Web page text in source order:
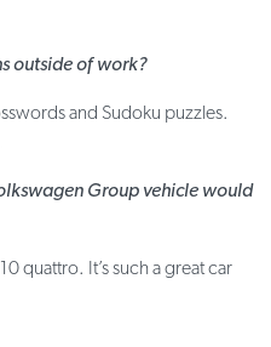
outside of work?
and Sudoku puzzles.
Group vehicle would
quattro. It’s such a great car